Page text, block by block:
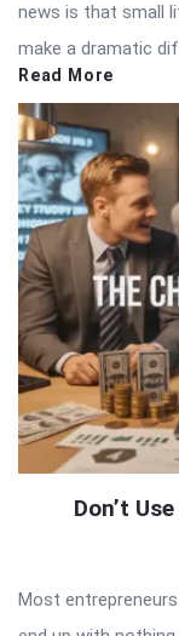
news is that small
make a dramatic
Read More
Don’t
Most